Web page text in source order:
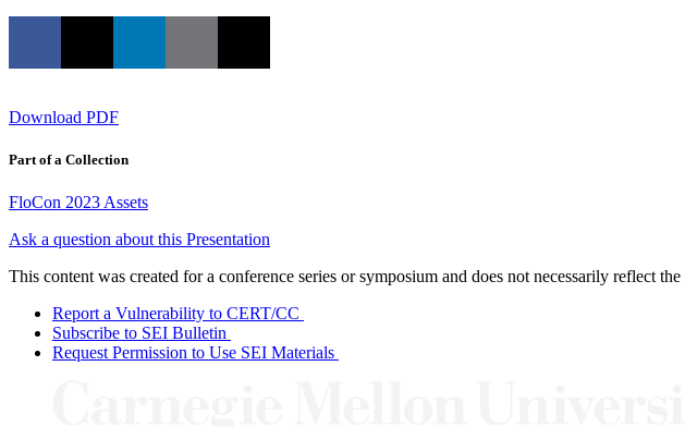
Download PDF
Part of a Collection
FloCon 2023 Assets
Ask a question about this Presentation
This content was created for a conference series or symposium and does not necessarily reflect
Report a Vulnerability to CERT/CC
Subscribe to SEI Bulletin
Request Permission to Use SEI Materials